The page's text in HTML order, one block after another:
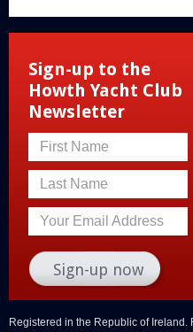
Sign-up to the
Howth Yacht Club
Newsletter
First Name
Last Name
Your Email Address
Registered in the Republic of Ireland.